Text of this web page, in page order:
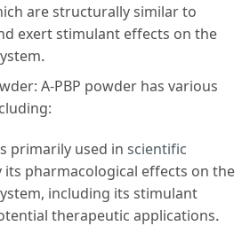
are structurally similar to
exert stimulant effects on the
A-PBP powder has various
primarily used in scientific
its pharmacological effects on the
including its stimulant
therapeutic applications.